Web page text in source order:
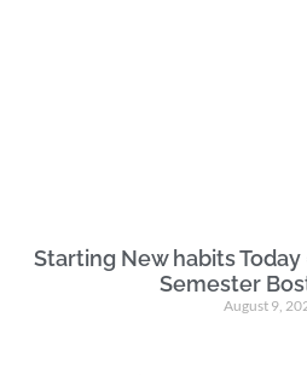
Starting New habits Today
Semester
August 9,